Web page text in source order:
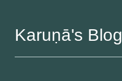
Karuṇā's Blog